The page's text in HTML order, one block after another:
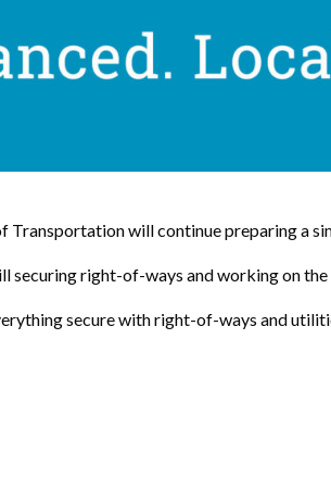
Transportation will continue preparing a
securing right-of-ways and working on
secure with right-of-ways and